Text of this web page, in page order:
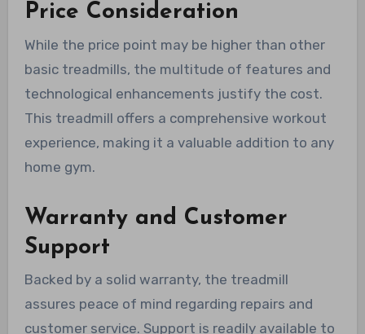
Price Consideration
While the price point may be higher than other
basic treadmills, the multitude of features and
technological enhancements justify the cost.
This treadmill offers a comprehensive workout
experience, making it a valuable addition to any
home gym.
Warranty and Customer
Support
Backed by a solid warranty, the treadmill
assures peace of mind regarding repairs and
customer service. Support is readily available to